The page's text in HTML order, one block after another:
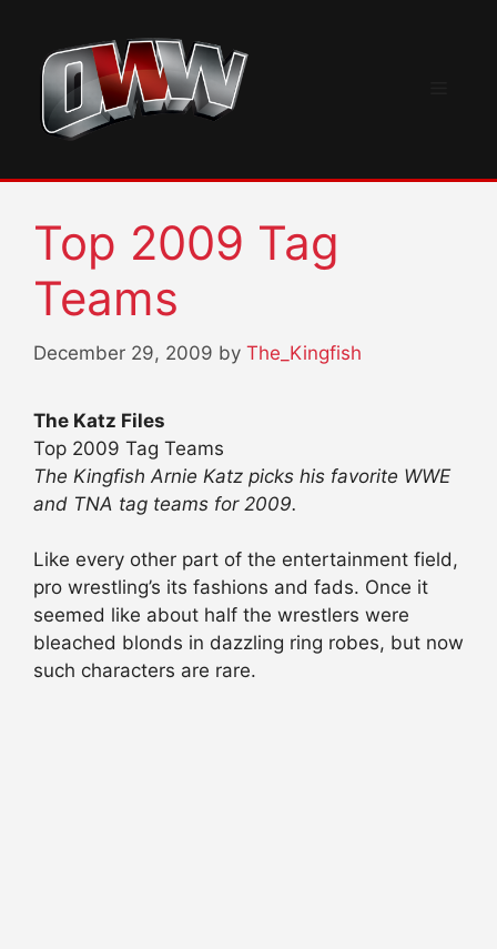
content
Top 2009 Tag
Teams
December 29, 2009 by The_Kingfish
The Katz Files
Top 2009 Tag Teams
The Kingfish Arnie Katz picks his favorite WWE
and TNA tag teams for 2009.
Like every other part of the entertainment field,
pro wrestling’s its fashions and fads. Once it
seemed like about half the wrestlers were
bleached blonds in dazzling ring robes, but now
such characters are rare.